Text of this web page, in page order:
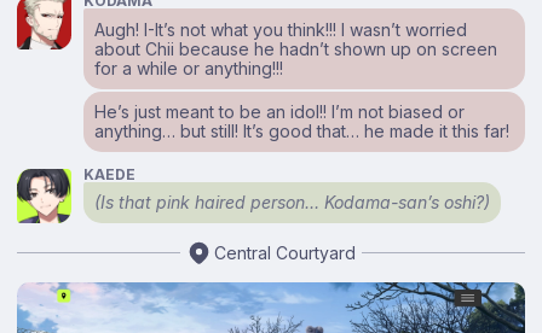
Augh! I-It’s not what you think!!! I wasn’t worried
about Chii because he hadn’t shown up on screen
for a while or anything!!!
He’s just meant to be an idol!! I’m not biased or
anything… but still! It’s good that… he made it this far!
KAEDE
(Is that pink haired person… Kodama-san’s oshi?)
Central Courtyard